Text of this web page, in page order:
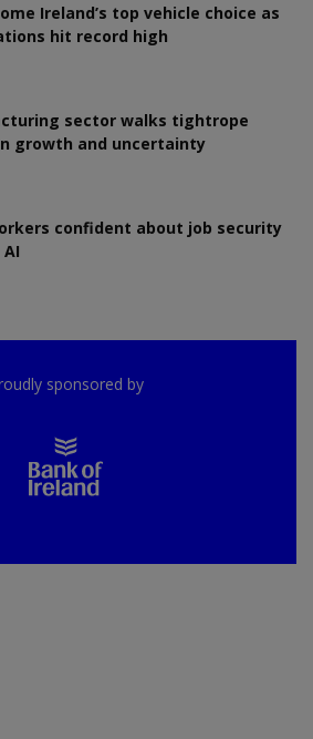
Ireland’s top vehicle choice as
hit record high
sector walks tightrope
growth and uncertainty
confident about job security
sponsored by